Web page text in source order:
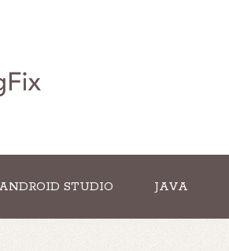
ANDROID STUDIO JAVA